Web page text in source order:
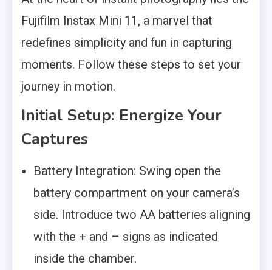
Fujifilm Instax Mini 11, a marvel that
redefines simplicity and fun in capturing
moments. Follow these steps to set your
journey in motion.
Initial Setup: Energize Your
Captures
Battery Integration: Swing open the
battery compartment on your camera’s
side. Introduce two AA batteries aligning
with the + and – signs as indicated
inside the chamber.